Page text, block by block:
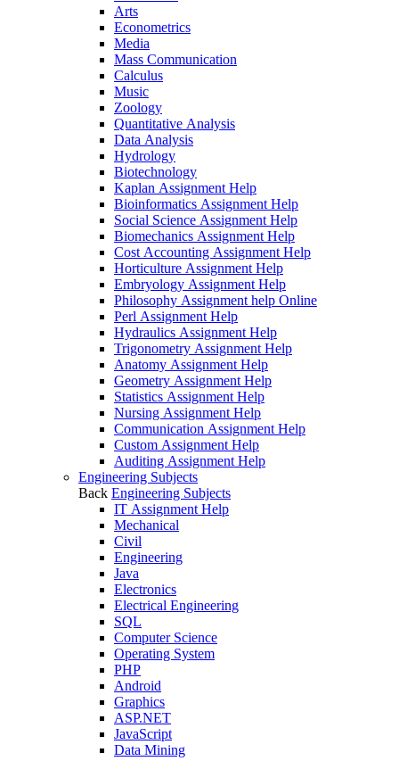
Arts
Econometrics
Media
Mass Communication
Calculus
Music
Zoology
Quantitative Analysis
Data Analysis
Hydrology
Biotechnology
Kaplan Assignment Help
Bioinformatics Assignment Help
Social Science Assignment Help
Biomechanics Assignment Help
Cost Accounting Assignment Help
Horticulture Assignment Help
Embryology Assignment Help
Philosophy Assignment help Online
Perl Assignment Help
Hydraulics Assignment Help
Trigonometry Assignment Help
Anatomy Assignment Help
Geometry Assignment Help
Statistics Assignment Help
Nursing Assignment Help
Communication Assignment Help
Custom Assignment Help
Auditing Assignment Help
Engineering Subjects
Back Engineering Subjects
IT Assignment Help
Mechanical
Civil
Engineering
Java
Electronics
Electrical Engineering
SQL
Computer Science
Operating System
PHP
Android
Graphics
ASP.NET
JavaScript
Data Mining